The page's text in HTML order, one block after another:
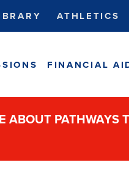
ATHLETICS
FINANCIAL
ABOUT PATHWAYS